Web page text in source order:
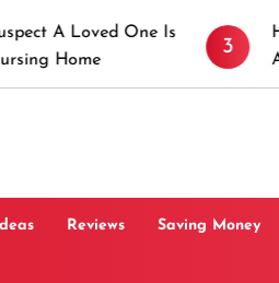
One Is
How to
Angeles, CA
Reviews Saving Money